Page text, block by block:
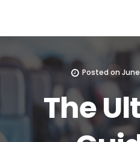
Posted on
The